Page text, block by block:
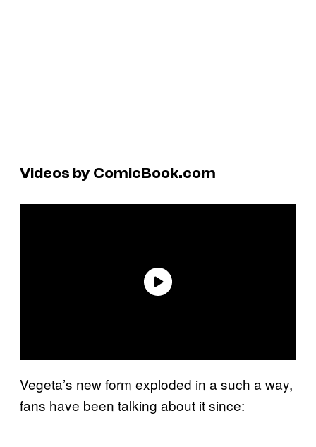
Videos by ComicBook.com
Vegeta’s new form exploded in a such a way,
fans have been talking about it since: